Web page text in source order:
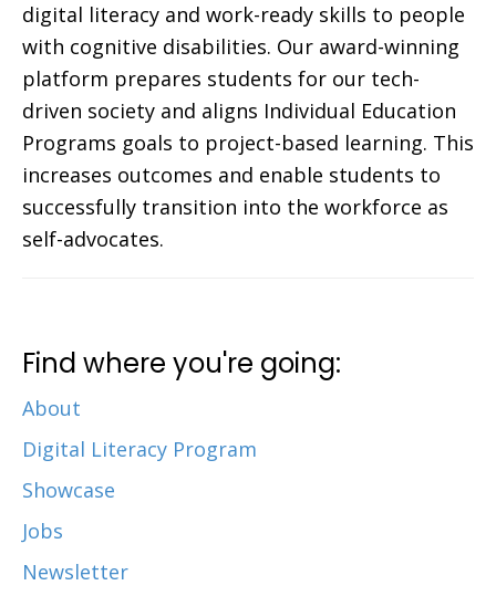
digital literacy and work-ready skills to people
with cognitive disabilities. Our award-winning
platform prepares students for our tech-
driven society and aligns Individual Education
Programs goals to project-based learning. This
increases outcomes and enable students to
successfully transition into the workforce as
self-advocates.
Find where you're going:
About
Digital Literacy Program
Showcase
Jobs
Newsletter